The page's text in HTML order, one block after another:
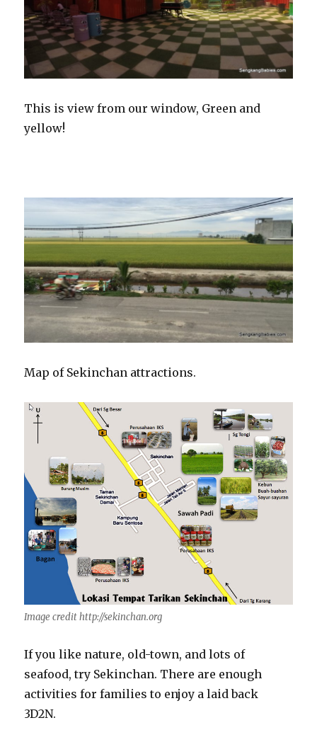
This is view from our window, Green and
yellow!
Map of Sekinchan attractions.
Image credit http://sekinchan.org
If you like nature, old-town, and lots of
seafood, try Sekinchan. There are enough
activities for families to enjoy a laid back
3D2N.